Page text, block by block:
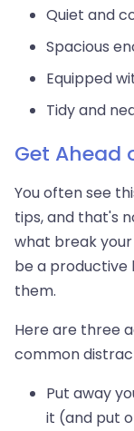
Quiet and
Spacious
Equipped
Tidy and
Get Ahead
You often see
tips, and that's
what break
be a productive
them.
Here are three
common
Put away
it (and put